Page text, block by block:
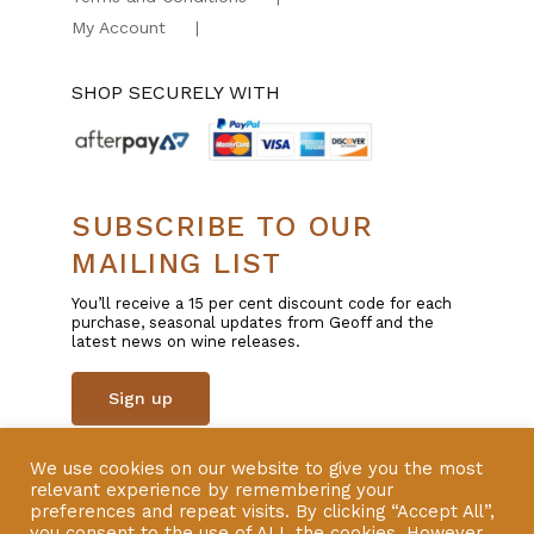
My Account
SHOP SECURELY WITH
SUBSCRIBE TO OUR
MAILING LIST
You’ll receive a 15 per cent discount code for each
purchase, seasonal updates from Geoff and the
latest news on wine releases.
Sign up
© Copyright 2025 | All Rights Reserved | Liquor
Licence 57600801 | Website byVERSION
We use cookies on our website to give you the most
relevant experience by remembering your
preferences and repeat visits. By clicking “Accept All”,